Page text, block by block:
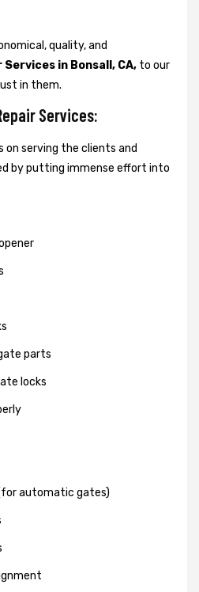
quality, and
Services in Bonsall, CA, to our
in them.
Services:
on serving the clients and
by putting immense effort into
parts
locks
automatic gates)